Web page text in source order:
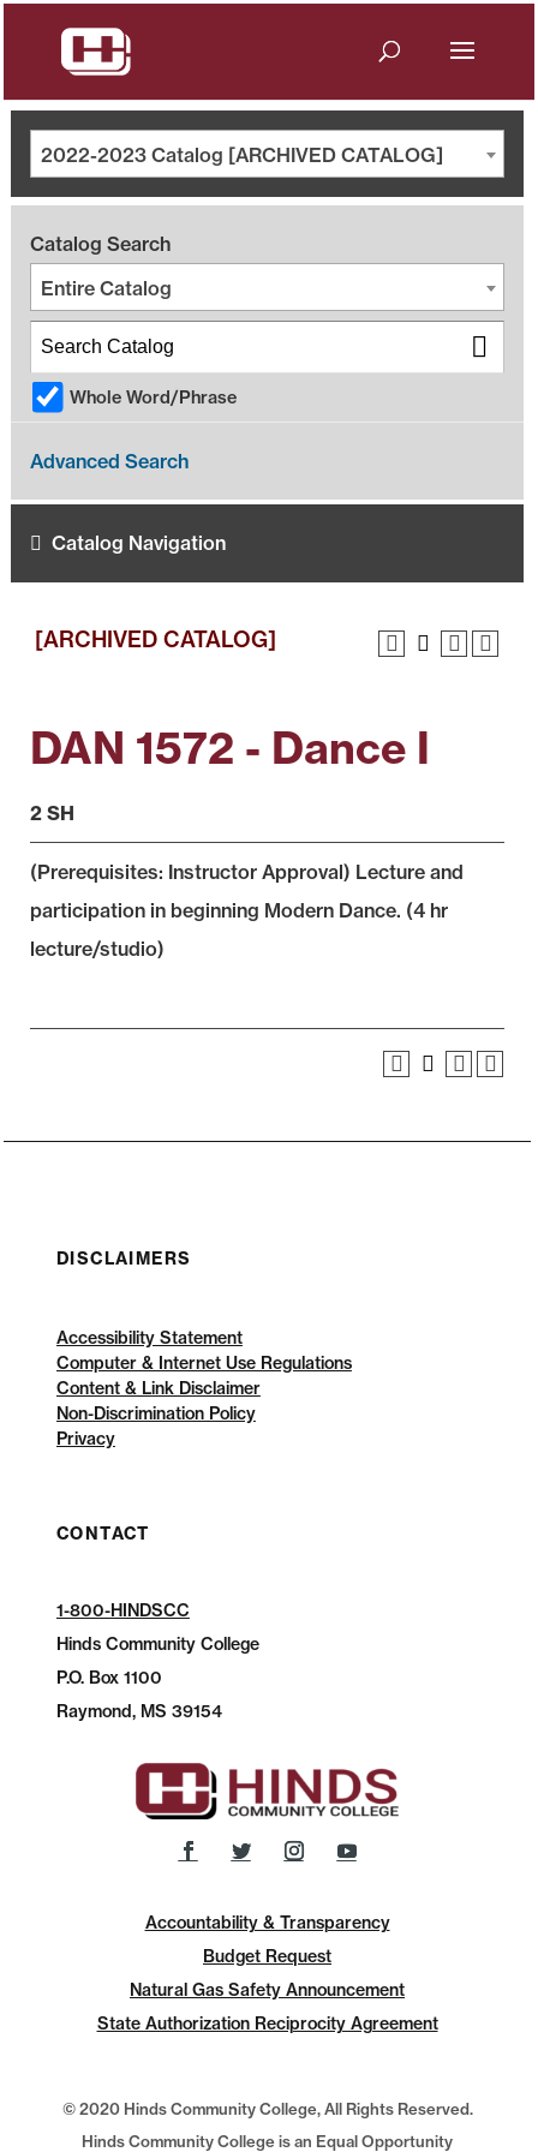
2022-2023 Catalog [ARCHIVED CATALOG]
Catalog Search
Entire Catalog
Whole Word/Phrase
Advanced Search
Catalog Navigation
[ARCHIVED CATALOG]
DAN 1572 - Dance I
2 SH
(Prerequisites: Instructor Approval) Lecture and
participation in beginning Modern Dance. (4 hr
lecture/studio)
DISCLAIMERS
Accessibility Statement
Computer & Internet Use Regulations
Content & Link Disclaimer
Non-Discrimination Policy
Privacy
CONTACT
1-800-HINDSCC
Hinds Community College
P.O.Box 1100
Raymond, MS 39154
Accountability & Transparency
Budget Request
Natural Gas Safety Announcement
State Authorization Reciprocity Agreement
© 2020 Hinds Community College, All Rights Reserved.
Hinds Community College is an Equal Opportunity